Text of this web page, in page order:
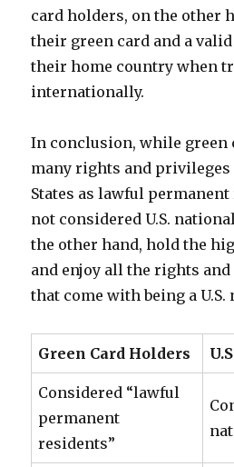
card holders, on the other
their green card and a
their home country when
internationally.
In conclusion, while green
many rights and
States as lawful
not considered U.S.
the other hand, hold the
and enjoy all the rights
that come with being a U.S.
Green Card Holders
Considered “lawful
permanent
residents”